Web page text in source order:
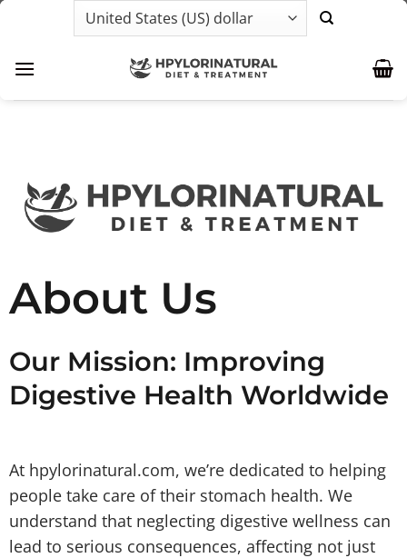
Skip
About Us
Our Mission: Improving
Digestive Health Worldwide
At hpylorinatural.com, we’re dedicated to helping
people take care of their stomach health. We
understand that neglecting digestive wellness can
lead to serious consequences, affecting not just